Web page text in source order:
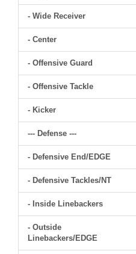
- Wide Receiver
- Center
- Offensive Guard
- Offensive Tackle
- Kicker
--- Defense ---
- Defensive End/EDGE
- Defensive Tackles/NT
- Inside Linebackers
- Outside
Linebackers/EDGE